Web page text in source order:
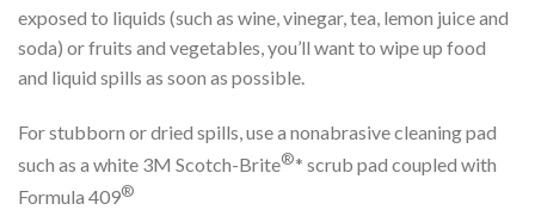
exposed to liquids (such as wine, vinegar, tea, lemon juice and
soda) or fruits and vegetables, you’ll want to wipe up food
and liquid spills as soon as possible.
For stubborn or dried spills, use a nonabrasive cleaning pad
such as a white 3M Scotch-Brite®* scrub pad coupled with
Formula 409®